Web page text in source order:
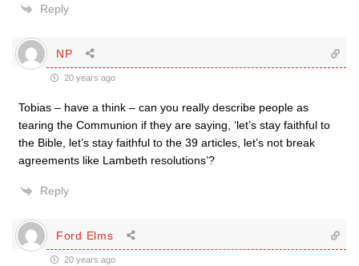
Reply
NP
20 years ago
Tobias – have a think – can you really describe people as
tearing the Communion if they are saying, ‘let’s stay faithful to
the Bible, let’s stay faithful to the 39 articles, let’s not break
agreements like Lambeth resolutions’?
Reply
Ford Elms
20 years ago